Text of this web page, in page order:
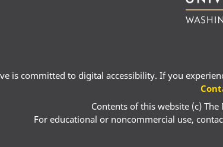
is committed to digital accessibility. If you
Contents of this website (c)
For educational or noncommercial use,